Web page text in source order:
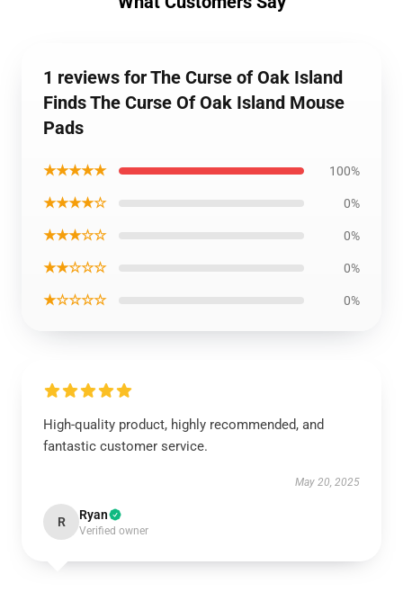
1 reviews for The Curse of Oak Island
Finds The Curse Of Oak Island Mouse
Pads
★★★★★ 100%
★★★★☆ 0%
★★★☆☆ 0%
★★☆☆☆ 0%
★☆☆☆☆ 0%
High-quality product, highly recommended, and
fantastic customer service.
May 20, 2025
R Ryan
Verified owner